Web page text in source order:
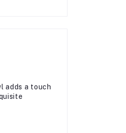
adds a touch